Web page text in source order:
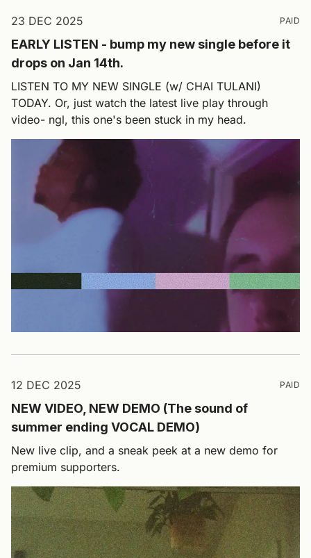
23 DEC 2025 PAID
EARLY LISTEN - bump my new single before it
drops on Jan 14th.
LISTEN TO MY NEW SINGLE (w/ CHAI TULANI)
TODAY. Or, just watch the latest live play through
video- ngl, this one's been stuck in my head.
12 DEC 2025 PAID
NEW VIDEO, NEW DEMO (The sound of
summer ending VOCAL DEMO)
New live clip, and a sneak peek at a new demo for
premium supporters.